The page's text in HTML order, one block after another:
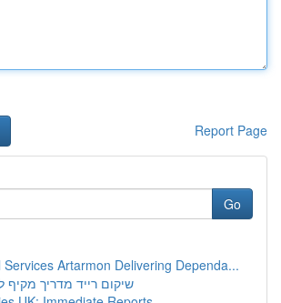
Report Page
Go
Services Artarmon Delivering Dependa...
שיקום רייד מדריך מקיף